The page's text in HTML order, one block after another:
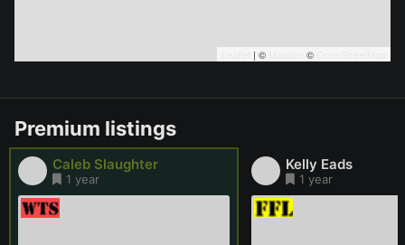
Premium listings
Caleb Slaughter
1 year
Kelly Eads
1 year
| © ©